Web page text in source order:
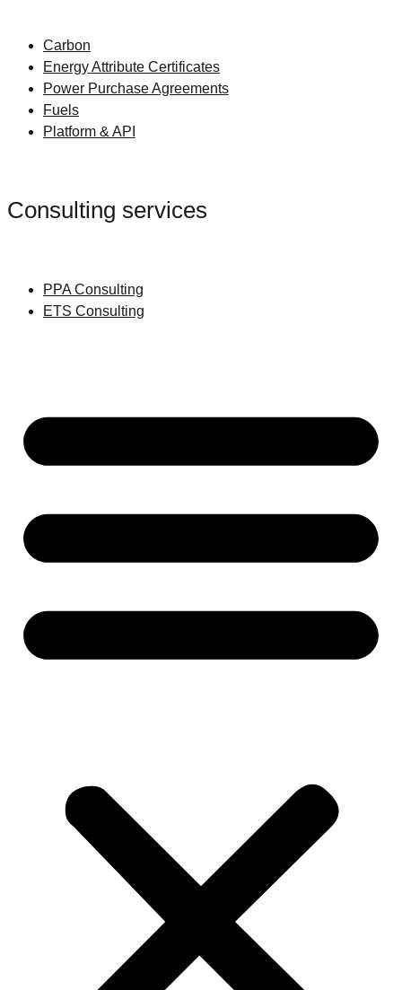
Carbon
Energy Attribute Certificates
Power Purchase Agreements
Fuels
Platform & API
Consulting services
PPA Consulting
ETS Consulting